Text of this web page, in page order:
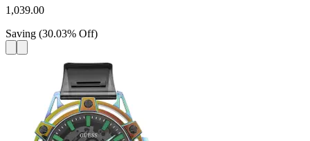
1,039.00
Saving (30.03% Off)